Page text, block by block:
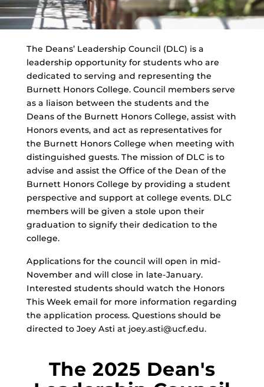
The Deans’ Leadership Council (DLC) is a
leadership opportunity for students who are
dedicated to serving and representing the
Burnett Honors College. Council members serve
as a liaison between the students and the
Deans of the Burnett Honors College, assist with
Honors events, and act as representatives for
the Burnett Honors College when meeting with
distinguished guests. The mission of DLC is to
advise and assist the Office of the Dean of the
Burnett Honors College by providing a student
perspective and support at college events. DLC
members will be given a stole upon their
graduation to signify their dedication to the
college.
Applications for the council will open in mid-
November and will close in late-January.
Interested students should watch the Honors
This Week email for more information regarding
the application process. Questions should be
directed to Joey Asti at joey.asti@ucf.edu.
The 2025 Dean's